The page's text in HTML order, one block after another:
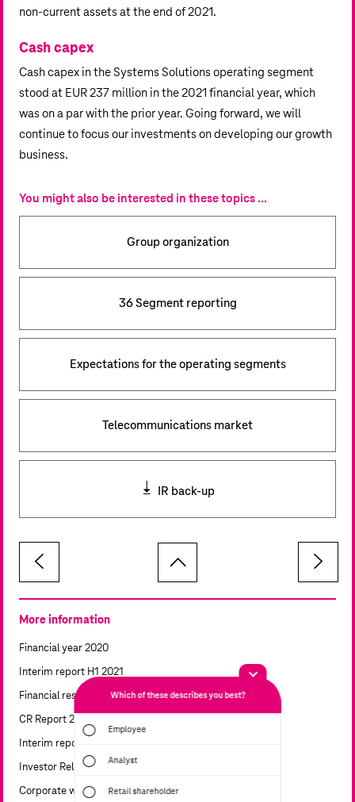
non-current assets at the end of 2021.
Cash capex
Cash capex in the Systems Solutions operating segment
stood at EUR 237 million in the 2021 financial year, which
was on a par with the prior year. Going forward, we will
continue to focus our investments on developing our growth
business.
You might also be interested in these topics ...
Group organization
36 Segment reporting
Expectations for the operating segments
Telecommunications market
IR back-up
More information
Financial year 2020
Interim report H1 2021
Financial results
CR Report 2021
Interim report 9M 2021
Investor Relations calendar
Corporate website
Which of these describes you best?
Employee
Analyst
Retail shareholder